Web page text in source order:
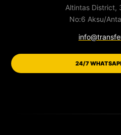
Altintas District,
No:6 Aksu/
24/7